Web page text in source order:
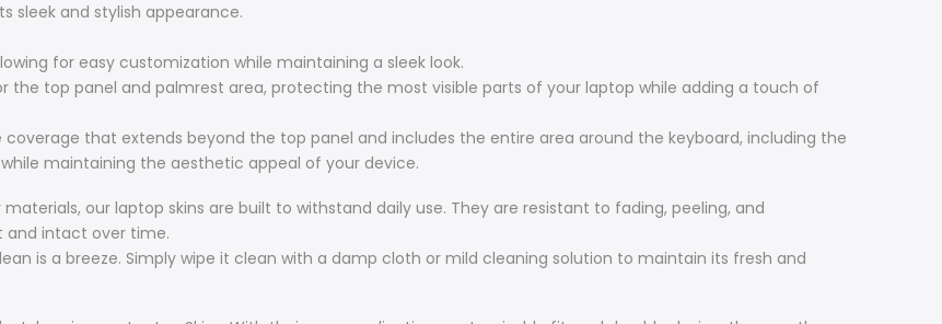
sleek and stylish appearance.
for easy customization while maintaining a sleek look.
the top panel and palmrest area, protecting the most visible parts of your laptop while adding a touch of
coverage that extends beyond the top panel and includes the entire area around the keyboard, including the
maintaining the aesthetic appeal of your device.
our laptop skins are built to withstand daily use. They are resistant to fading, peeling, and
and intact over time.
is a breeze. Simply wipe it clean with a damp cloth or mild cleaning solution to maintain its fresh and